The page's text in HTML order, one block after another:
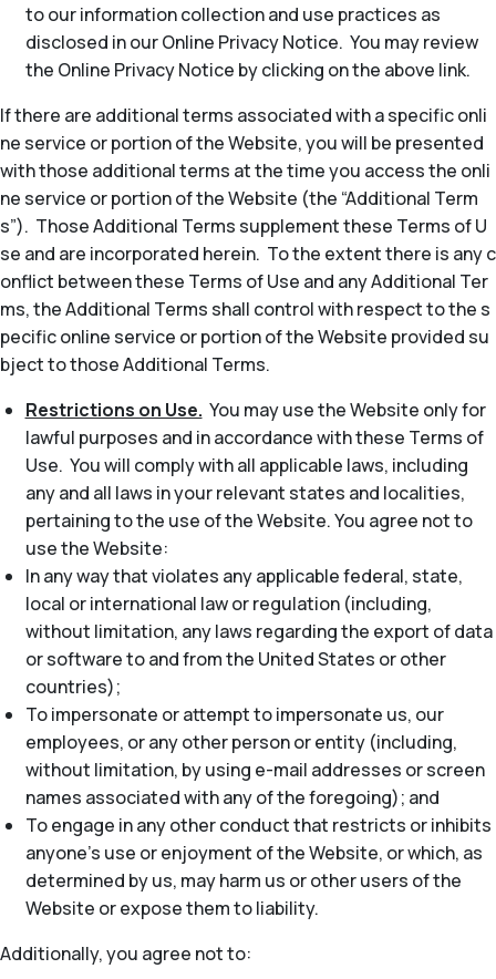
to our information collection and use practices as
disclosed in our Online Privacy Notice. You may review
the Online Privacy Notice by clicking on the above link.
If there are additional terms associated with a specific onli
ne service or portion of the Website, you will be presented
with those additional terms at the time you access the onli
ne service or portion of the Website (the “Additional Term
s”). Those Additional Terms supplement these Terms of U
se and are incorporated herein. To the extent there is any c
onflict between these Terms of Use and any Additional Ter
ms, the Additional Terms shall control with respect to the s
pecific online service or portion of the Website provided su
bject to those Additional Terms.
Restrictions on Use. You may use the Website only for
lawful purposes and in accordance with these Terms of
Use. You will comply with all applicable laws, including
any and all laws in your relevant states and localities,
pertaining to the use of the Website. You agree not to
use the Website:
In any way that violates any applicable federal, state,
local or international law or regulation (including,
without limitation, any laws regarding the export of data
or software to and from the United States or other
countries);
To impersonate or attempt to impersonate us, our
employees, or any other person or entity (including,
without limitation, by using e-mail addresses or screen
names associated with any of the foregoing); and
To engage in any other conduct that restricts or inhibits
anyone’s use or enjoyment of the Website, or which, as
determined by us, may harm us or other users of the
Website or expose them to liability.
Additionally, you agree not to: